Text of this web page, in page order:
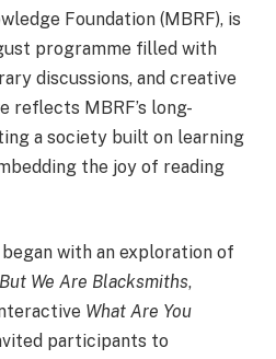
Foundation (MBRF), is
programme filled with
discussions, and creative
reflects MBRF’s long-
a society built on learning
the joy of reading
began with an exploration of
We Are Blacksmiths,
What Are You
participants to